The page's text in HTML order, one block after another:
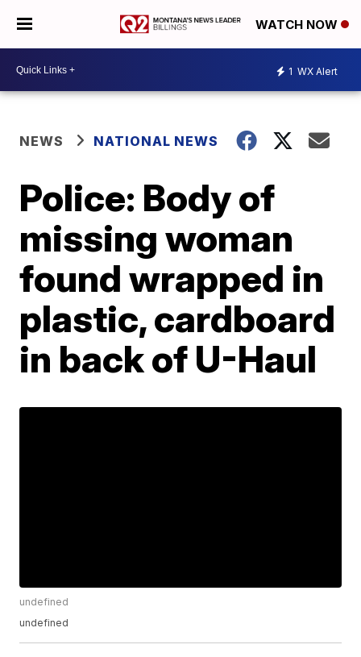
WATCH NOW
1 WX Alert
NEWS NATIONAL NEWS
Police: Body of
missing woman
found wrapped in
plastic, cardboard
in back of U-Haul
undefined
undefined